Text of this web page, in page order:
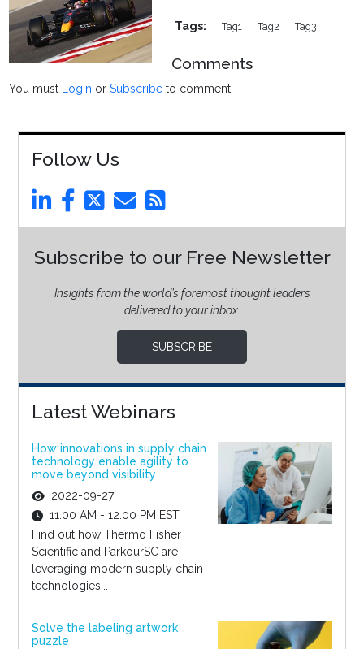
Tags: Tag1 Tag2 Tag3
Comments
You must Login orSubscribe to comment.
Follow Us
Subscribe to our Free Newsletter
Insights from the world’s foremost thought leaders
delivered to your inbox.
SUBSCRIBE
Latest Webinars
How innovations in supply chain
technology enable agility to
move beyond visibility
2022-09-27
11:00 AM - 12:00 PM EST
Find out how Thermo Fisher
Scientific and ParkourSC are
leveraging modern supply chain
technologies...
Solve the labeling artwork
puzzle